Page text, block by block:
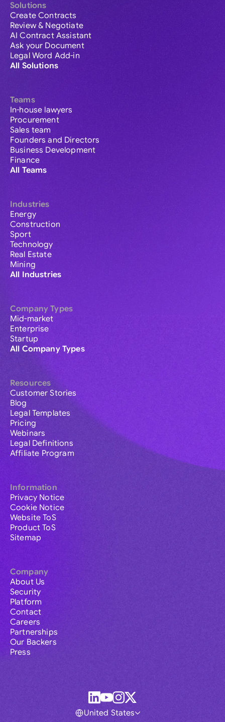
Solutions
Create Contracts
Review & Negotiate
AI Contract Assistant
Ask your Document
Legal Word Add-in
All Solutions
Teams
In-house lawyers
Procurement
Sales team
Founders and Directors
Business Development
Finance
All Teams
Industries
Energy
Construction
Sport
Technology
Real Estate
Mining
All Industries
Company Types
Mid-market
Enterprise
Startup
All Company Types
Resources
Customer Stories
Blog
Legal Templates
Pricing
Webinars
Legal Definitions
Affiliate Program
Information
Privacy Notice
Cookie Notice
Website ToS
Product ToS
Sitemap
Company
About Us
Security
Platform
Contact
Careers
Partnerships
Our Backers
Press
United States